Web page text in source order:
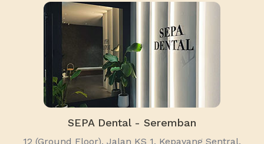
SEPA Dental - Seremban
12 (Ground Floor), Jalan KS 1, Kepayang Sentral,